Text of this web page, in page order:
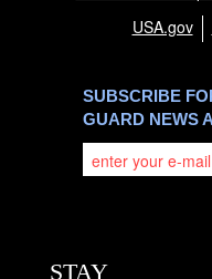
USA.gov
SUBSCRIBE
GUARD NEWS
STAY